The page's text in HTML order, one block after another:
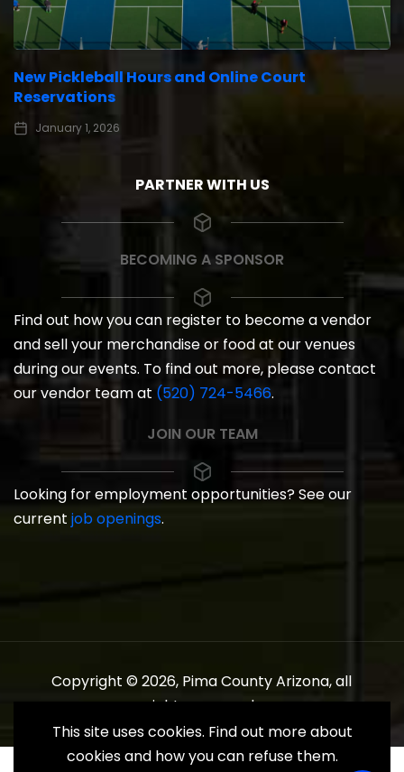
New Pickleball Hours and Online Court
Reservations
January 1, 2026
PARTNER WITH US
BECOMING A SPONSOR
Find out how you can register to become a vendor
and sell your merchandise or food at our venues
during our events. To find out more, please contact
our vendor team at (520) 724-5466.
JOIN OUR TEAM
Looking for employment opportunities? See our
current job openings.
Copyright © 2026, Pima County Arizona, all
rights reserved.
This site uses cookies. Find out more about
cookies and how you can refuse them.